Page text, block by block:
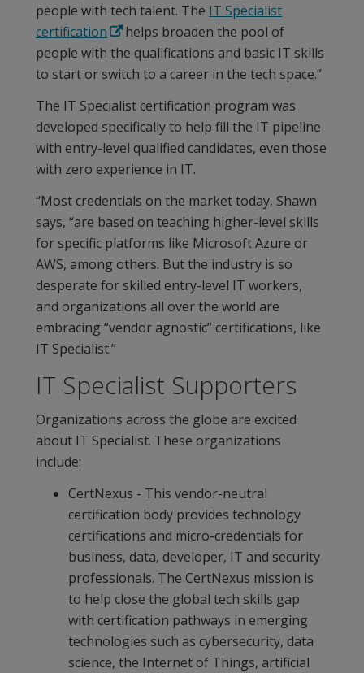
people with tech talent. The IT Specialist
certification
helps broaden the pool of
people with the qualifications and basic IT skills
to start or switch to a career in the tech space.”
The IT Specialist certification program was
developed specifically to help fill the IT pipeline
with entry-level qualified candidates, even those
with zero experience in IT.
“Most credentials on the market today, Shawn
says, “are based on teaching higher-level skills
for specific platforms like Microsoft Azure or
AWS, among others. But the industry is so
desperate for skilled entry-level IT workers,
and organizations all over the world are
embracing “vendor agnostic” certifications, like
IT Specialist.”
IT Specialist Supporters
Organizations across the globe are excited
about IT Specialist. These organizations
include:
CertNexus - This vendor-neutral
certification body provides technology
certifications and micro-credentials for
business, data, developer, IT and security
professionals. The CertNexus mission is
to help close the global tech skills gap
with certification pathways in emerging
technologies such as cybersecurity, data
science, the Internet of Things, artificial